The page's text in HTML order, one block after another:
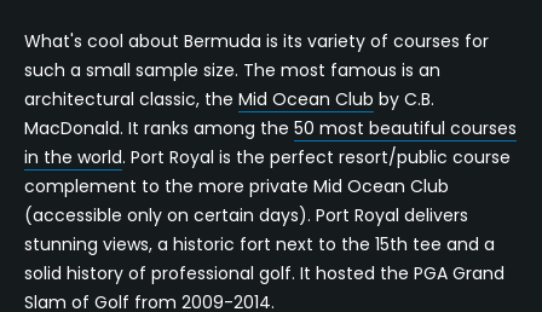
What's cool about Bermuda is its variety of courses for
such a small sample size. The most famous is an
architectural classic, the Mid Ocean Club by C.B.
MacDonald. It ranks among the 50 most beautiful courses
in the world. Port Royal is the perfect resort/public course
complement to the more private Mid Ocean Club
(accessible only on certain days). Port Royal delivers
stunning views, a historic fort next to the 15th tee and a
solid history of professional golf. It hosted the PGA Grand
Slam of Golf from 2009-2014.